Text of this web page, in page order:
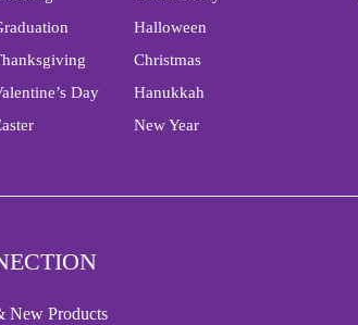
Day
Halloween
Christmas
Hanukkah
New Year
New Products